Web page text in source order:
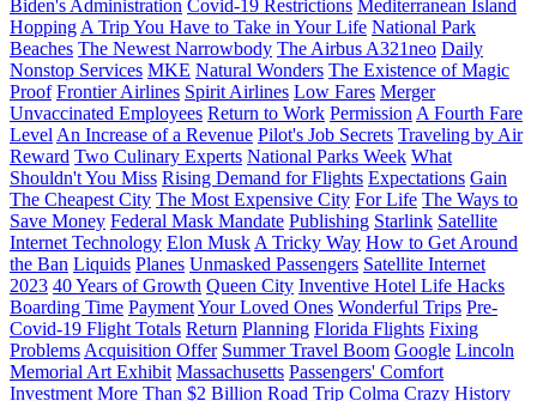
Biden's Administration Covid-19 Restrictions Mediterranean Island
HoppingA Trip You Have to Take in Your Life National Park
Beaches The Newest Narrowbody The Airbus A321neo Daily
Nonstop Services MKE Natural Wonders The Existence of Magic
Proof Frontier Airlines Spirit Airlines Low Fares Merger
Unvaccinated Employees Return to Work PermissionA Fourth Fare
LevelAn Increase of a Revenue Pilot's Job Secrets Traveling by Air
Reward Two Culinary Experts National Parks Week What
Shouldn't You Miss Rising Demand for Flights Expectations Gain
The Cheapest City The Most Expensive City For Life The Ways to
Save Money Federal Mask Mandate Publishing Starlink Satellite
Internet Technology Elon MuskA Tricky Way How to Get Around
the Ban Liquids Planes Unmasked Passengers Satellite Internet
2023 40 Years of Growth Queen City Inventive Hotel Life Hacks
Boarding Time PaymentYour Loved Ones Wonderful Trips Pre-
Covid-19 Flight Totals Return Planning Florida Flights Fixing
ProblemsAcquisition Offer Summer Travel Boom Google Lincoln
Memorial Art Exhibit Massachusetts Passengers' Comfort
Investment More Than $2 Billion Road Trip Colma Crazy History